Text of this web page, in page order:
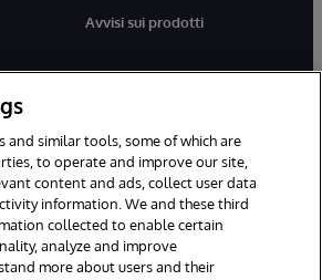
Avvisi sui prodotti
facebooklinkedin
Corporation, Boston, MA. Tutti i diritti
and similar tools, some of which are
to operate and improve our site,
content and ads, collect user data
information. We and these third
collected to enable certain
analyze and improve
more about users and their